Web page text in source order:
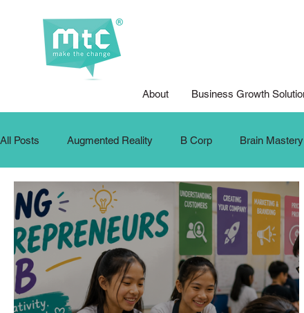
About Business Growth
All Posts Augmented Reality B Corp Brain Mastery
Design for Good Design Thinking DFG Youth
Internship Krafters Make The Change MTC
Podcasts Public Speaking School Training